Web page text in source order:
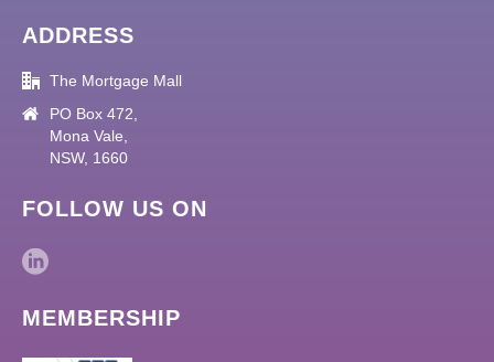
ADDRESS
The Mortgage Mall
PO Box 472,
Mona Vale,
NSW, 1660
FOLLOW US ON
MEMBERSHIP